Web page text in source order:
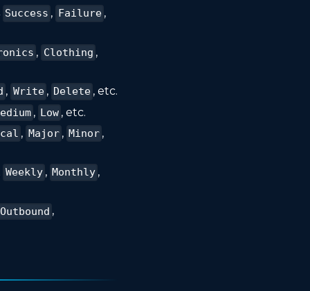
Success , Failure ,
, Clothing ,
, Write , Delete , etc.
, Low , etc.
, Major , Minor ,
Weekly , Monthly ,
Outbound ,